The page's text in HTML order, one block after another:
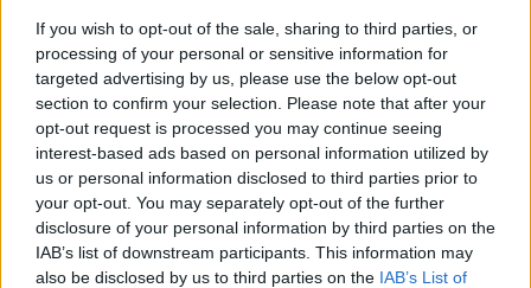
If you wish to opt-out of the sale, sharing to third parties, or
processing of your personal or sensitive information for
targeted advertising by us, please use the below opt-out
section to confirm your selection. Please note that after your
opt-out request is processed you may continue seeing
interest-based ads based on personal information utilized by
us or personal information disclosed to third parties prior to
your opt-out. You may separately opt-out of the further
disclosure of your personal information by third parties on the
IAB’s list of downstream participants. This information may
also be disclosed by us to third parties on the IAB’s List of
Get more trusted Welsh news
Choose Nation.Cymru as a preferred source in
Google News to see more of our journalism.